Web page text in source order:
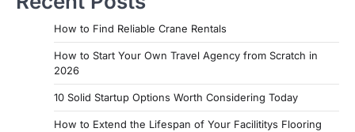
How to Find Reliable Crane Rentals
How to Start Your Own Travel Agency from Scratch in
2026
10 Solid Startup Options Worth Considering Today
How to Extend the Lifespan of Your Facilititys Flooring